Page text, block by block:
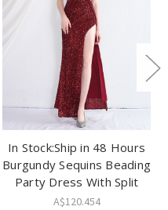
In Stock:Ship in 48 Hours
Burgundy Sequins Beading
Party Dress With Split
A$120.454